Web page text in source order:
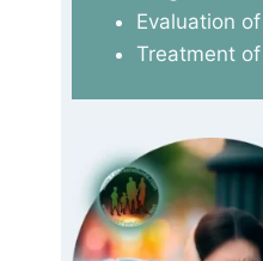
Evaluation
Treatment